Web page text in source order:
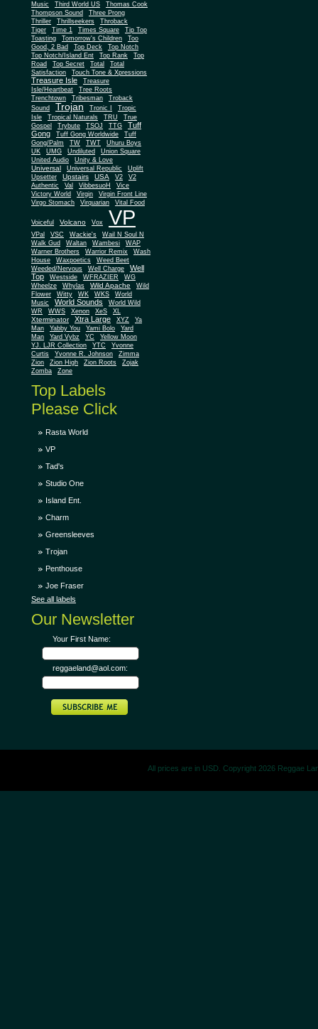
Music
Third World US
Thomas Cook
Thompson Sound
Three Prong
Thriller
Thrillseekers
Throback
Tiger
Time 1 Times Square
Tip Top
Toasting
Tomorrow's Children
Too
Good, 2 Bad
Top Deck
Top Notch
Top Notch/Island Ent
Top Rank
Top
Road
Top Secret Total
Total
Satisfaction
Touch Tone & Xpressions
Treasure Isle
Treasure
Isle/Heartbeat
Tree Roots
Trenchtown
Tribesman
Troback
Sound
Trojan Tronic I
Tropic
Isle
Tropical Naturals TRU
True
Gospel
Trybute TSOJ TTG
Tuff
Gong
Tuff Gong Worldwide
Tuff
Gong/Palm
TW TWT
Uhuru Boys
UK
UMG Undiluted
Union Square
United Audio
Unity & Love
Universal Universal Republic
Uplift
Upsetter
Upstairs USA V2
V2
Authentic
Val VibbesuoH
Vice
Victory World
Virgin
Virgin Front Line
Virgo Stomach
Virquarian Vital Food
Voiceful Volcano Vox VP
VPal VSC Wackie's
Wail N Soul N
Walk Gud
Waltan Wambesi
WAP
Warner Brothers
Warrior Remix
Wash
House
Waxpoetics
Weed Beet
Weeded/Nervous
Well Charge
Well
Top
Westside WFRAZIER
WG
Wheelze
Whylas Wild Apache
Wild
Flower
Witty WK WKS
World
Music
World Sounds
World Wild
WR
WWS Xenon XeS XL
Xterminator Xtra Large XYZ
Ya
Man
Yabby You Yami Bolo
Yard
Man
Yard Vybz YC
Yellow Moon
YJ. LJR Collection
YTC
Yvonne
Curtis
Yvonne R. Johnson
Zimma
Zion
Zion High Zion Roots
Zojak
Zomba
Zone
Top Labels
Please Click
Rasta World
VP
Tad's
Studio One
Island Ent.
Charm
Greensleeves
Trojan
Penthouse
Joe Fraser
See all labels
Our Newsletter
Your First Name:
reggaeland@aol.com:
All prices are in USD. Copyright 2026 Reggae